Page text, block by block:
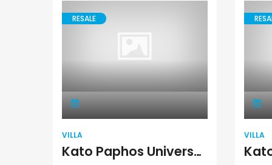
RESALE
VILLA
Kato Paphos Universal 3 Bedroom Detached Villa For Sale PCP9306
VILLA
€1,100,000